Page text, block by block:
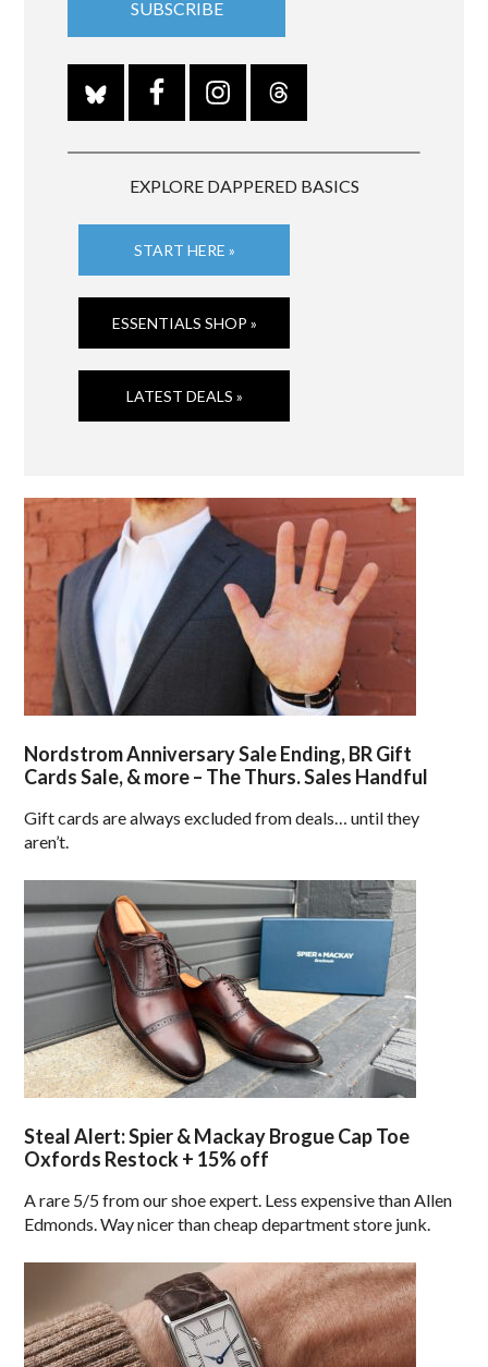
EXPLORE DAPPERED BASICS
START HERE »
ESSENTIALS SHOP »
LATEST DEALS »
Nordstrom Anniversary Sale Ending, BR Gift
Cards Sale, & more – The Thurs. Sales Handful
Gift cards are always excluded from deals… until they
aren’t.
Steal Alert: Spier & Mackay Brogue Cap Toe
Oxfords Restock + 15% off
A rare 5/5 from our shoe expert. Less expensive than Allen
Edmonds. Way nicer than cheap department store junk.